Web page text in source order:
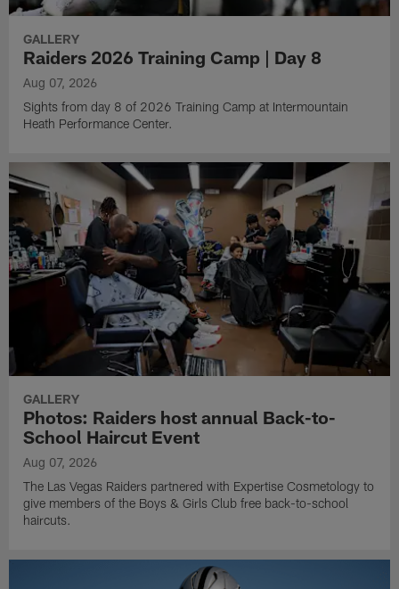
GALLERY
Raiders 2026 Training Camp | Day 8
Aug 07, 2026
Sights from day 8 of 2026 Training Camp at Intermountain
Heath Performance Center.
GALLERY
Photos: Raiders host annual Back-to-
School Haircut Event
Aug 07, 2026
The Las Vegas Raiders partnered with Expertise Cosmetology to
give members of the Boys & Girls Club free back-to-school
haircuts.